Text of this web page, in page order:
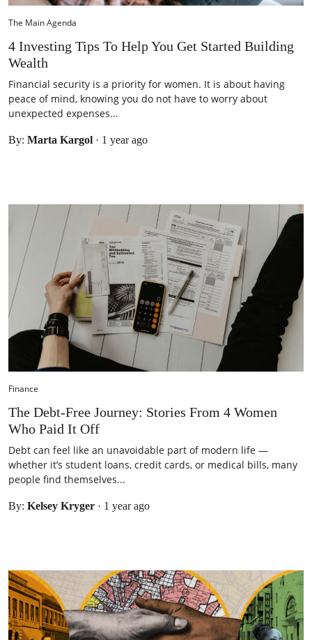
The Main Agenda
4 Investing Tips To Help You Get Started Building
Wealth
Financial security is a priority for women. It is about having
peace of mind, knowing you do not have to worry about
unexpected expenses...
By: Marta Kargol · 1 year ago
Finance
The Debt-Free Journey: Stories From 4 Women
Who Paid It Off
Debt can feel like an unavoidable part of modern life —
whether it’s student loans, credit cards, or medical bills, many
people find themselves...
By: Kelsey Kryger · 1 year ago